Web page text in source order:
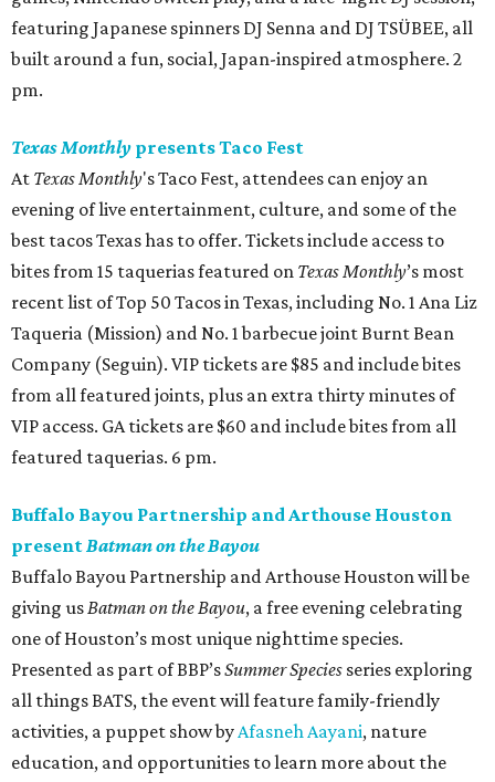
featuring Japanese spinners DJ Senna and DJ TSÜBEE, all
built around a fun, social, Japan-inspired atmosphere. 2
pm.
Texas Monthly presents Taco Fest
At Texas Monthly's Taco Fest, attendees can enjoy an
evening of live entertainment, culture, and some of the
best tacos Texas has to offer. Tickets include access to
bites from 15 taquerias featured on Texas Monthly’s most
recent list of Top 50 Tacos in Texas, including No. 1 Ana Liz
Taqueria (Mission) and No. 1 barbecue joint Burnt Bean
Company (Seguin). VIP tickets are $85 and include bites
from all featured joints, plus an extra thirty minutes of
VIP access. GA tickets are $60 and include bites from all
featured taquerias. 6 pm.
Buffalo Bayou Partnership and Arthouse Houston
presentBatman on the Bayou
Buffalo Bayou Partnership and Arthouse Houston will be
giving usBatman on the Bayou, a free evening celebrating
one of Houston’s most unique nighttime species.
Presented as part of BBP’sSummer Species series exploring
all things BATS, the event will feature family-friendly
activities, a puppet show byAfasneh Aayani, nature
education, and opportunities to learn more about the